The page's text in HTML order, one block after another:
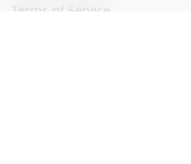
Terms of Service